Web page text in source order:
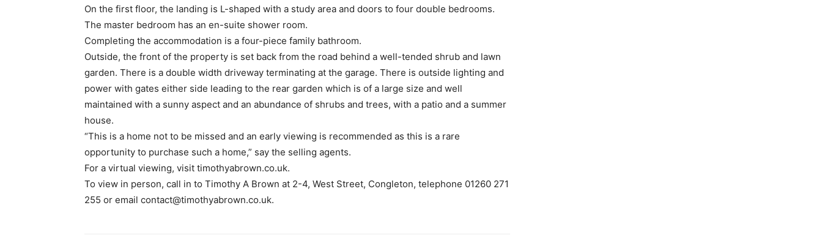
On the first floor, the landing is L-shaped with a study area and doors to four double bedrooms.
The master bedroom has an en-suite shower room.
Completing the accommodation is a four-piece family bathroom.
Outside, the front of the property is set back from the road behind a well-tended shrub and lawn
garden. There is a double width driveway terminating at the garage. There is outside lighting and
power with gates either side leading to the rear garden which is of a large size and well
maintained with a sunny aspect and an abundance of shrubs and trees, with a patio and a summer
house.
“This is a home not to be missed and an early viewing is recommended as this is a rare
opportunity to purchase such a home,” say the selling agents.
For a virtual viewing, visit timothyabrown.co.uk.
To view in person, call in to Timothy A Brown at 2-4, West Street, Congleton, telephone 01260 271
255 or email contact@timothyabrown.co.uk.